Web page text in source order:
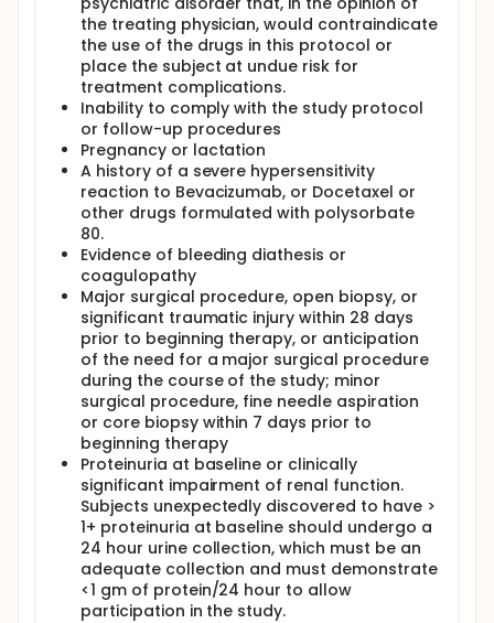
the treating physician, would contraindicate
the use of the drugs in this protocol or
place the subject at undue risk for
treatment complications.
Inability to comply with the study protocol
or follow-up procedures
Pregnancy or lactation
A history of a severe hypersensitivity
reaction to Bevacizumab, or Docetaxel or
other drugs formulated with polysorbate
80.
Evidence of bleeding diathesis or
coagulopathy
Major surgical procedure, open biopsy, or
significant traumatic injury within 28 days
prior to beginning therapy, or anticipation
of the need for a major surgical procedure
during the course of the study; minor
surgical procedure, fine needle aspiration
or core biopsy within 7 days prior to
beginning therapy
Proteinuria at baseline or clinically
significant impairment of renal function.
Subjects unexpectedly discovered to have >
1+ proteinuria at baseline should undergo a
24 hour urine collection, which must be an
adequate collection and must demonstrate
<1 gm of protein/24 hour to allow
participation in the study.